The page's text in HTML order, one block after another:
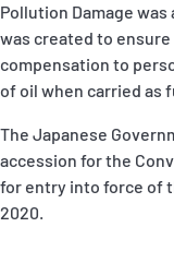
English
Pollution Damage
was created to
compensation to
of oil when carried as
The Japanese
accession for the
for entry into force of
2020.